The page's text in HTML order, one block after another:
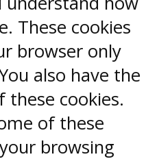
These cookies
browser only
also have the
cookies.
of these
browsing